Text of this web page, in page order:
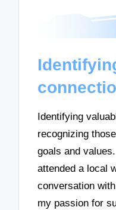
Identifying
recognizing
goals and
attended a local
conversation
my passion for